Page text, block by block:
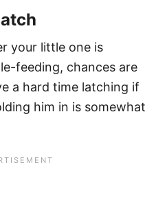
your little one is
feeding, chances are
a hard time latching if
him in is somewhat